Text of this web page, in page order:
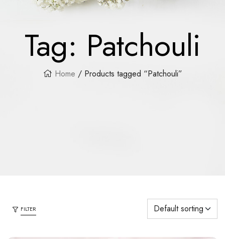
Tag: Patchouli
Home / Products tagged “Patchouli”
FILTER